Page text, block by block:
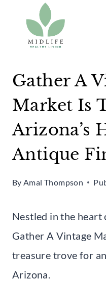
content
Gather A
Market Is
Arizona’s
Antique
By Amal Thompson
Nestled in the heart
Gather A Vintage
treasure trove for
Arizona.